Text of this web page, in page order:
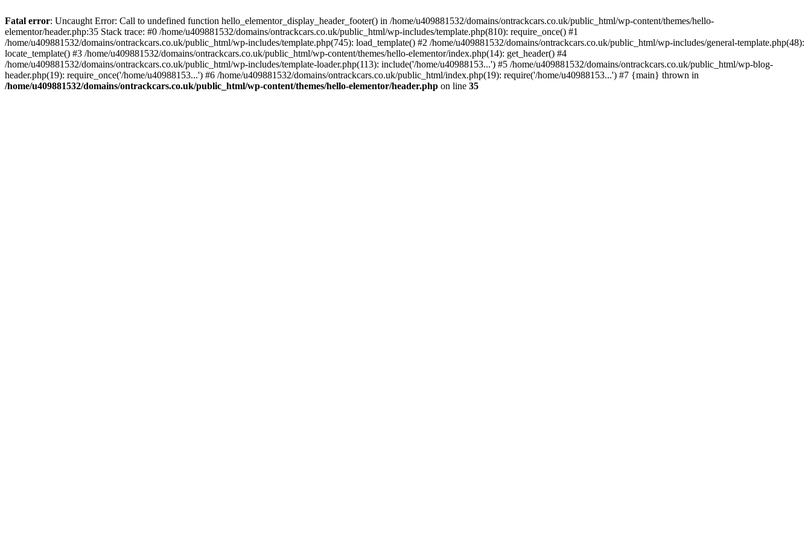
to
content
Fatal error: Uncaught Error: Call to undefined function hello_elementor_display_header_footer() in /home/u409881532/domains/ontrackcars.co.uk/public_html/wp-content/themes/hello-
elementor/header.php:35 Stack trace: #0 /home/u409881532/domains/ontrackcars.co.uk/public_html/wp-includes/template.php(810): require_once() #1
/home/u409881532/domains/ontrackcars.co.uk/public_html/wp-includes/template.php(745): load_template() #2 /home/u409881532/domains/ontrackcars.co.uk/public_html/wp-includes/general-template.php(48):
locate_template() #3 /home/u409881532/domains/ontrackcars.co.uk/public_html/wp-content/themes/hello-elementor/index.php(14): get_header() #4
/home/u409881532/domains/ontrackcars.co.uk/public_html/wp-includes/template-loader.php(113): include('/home/u40988153...') #5 /home/u409881532/domains/ontrackcars.co.uk/public_html/wp-blog-
header.php(19): require_once('/home/u40988153...') #6 /home/u409881532/domains/ontrackcars.co.uk/public_html/index.php(19): require('/home/u40988153...') #7 {main} thrown in
/home/u409881532/domains/ontrackcars.co.uk/public_html/wp-content/themes/hello-elementor/header.php on line 35